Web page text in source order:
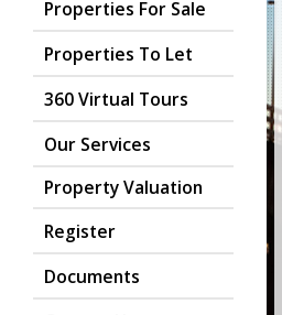
Properties For Sale
Properties To Let
360 Virtual Tours
Our Services
Property Valuation
Register
Documents